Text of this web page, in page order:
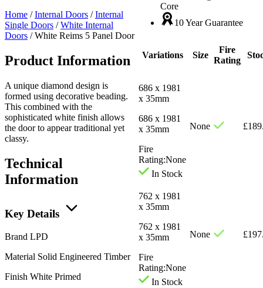
Core
10 Year Guarantee
Variations Size
Fire
Rating
686 x 1981
x 35mm
686 x 1981
x 35mm
Fire
Rating:None
In Stock
None £
762 x 1981
x 35mm
762 x 1981
x 35mm
Fire
Rating:None
In Stock
None £
Home /Internal Doors /Internal
Single Doors /White Internal
Doors /White Reims 5 Panel Door
Product Information
A unique diamond design is
formed using decorative beading.
This combined with the
sophisticated white finish allows
the door to appear traditional yet
classy.
Technical
Information
Key Details
Brand LPD
Material Solid Engineered Timber
Finish White Primed